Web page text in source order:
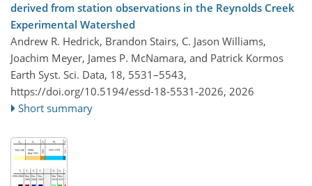
derived from station observations in the Reynolds Creek
Experimental Watershed
Andrew R. Hedrick, Brandon Stairs, C. Jason Williams,
Joachim Meyer, James P. McNamara, and Patrick Kormos
Earth Syst. Sci. Data, 18, 5531–5543,
https://doi.org/10.5194/essd-18-5531-2026, 2026
Short summary